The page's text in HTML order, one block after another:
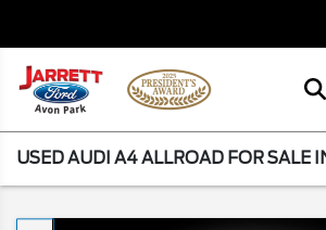
USED AUDI A4 ALLROAD FOR SALE